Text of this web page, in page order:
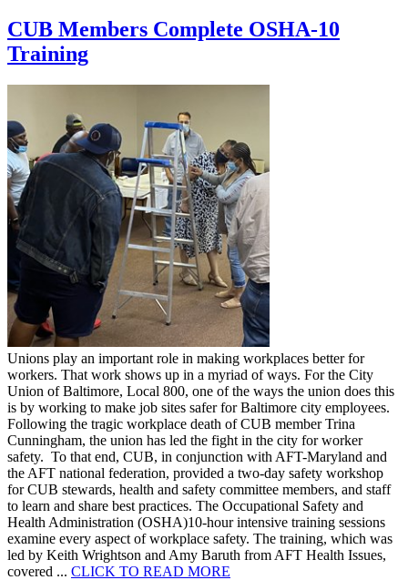
CUB Members Complete OSHA-10
Training
Unions play an important role in making workplaces better for
workers. That work shows up in a myriad of ways. For the City
Union of Baltimore, Local 800, one of the ways the union does this
is by working to make job sites safer for Baltimore city employees.
Following the tragic workplace death of CUB member Trina
Cunningham, the union has led the fight in the city for worker
safety. To that end, CUB, in conjunction with AFT-Maryland and
the AFT national federation, provided a two-day safety workshop
for CUB stewards, health and safety committee members, and staff
to learn and share best practices. The Occupational Safety and
Health Administration (OSHA)10-hour intensive training sessions
examine every aspect of workplace safety. The training, which was
led by Keith Wrightson and Amy Baruth from AFT Health Issues,
covered ... CLICK TO READ MORE